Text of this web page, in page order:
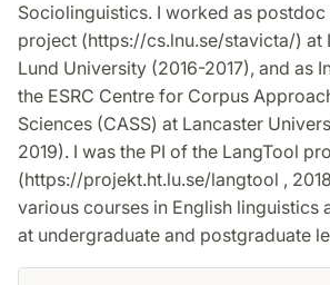
Sociolinguistics. I worked as postdoc
project (https://cs.lnu.se/stavicta/) at
Lund University (2016-2017), and as
the ESRC Centre for Corpus
Sciences (CASS) at Lancaster
2019). I was the PI of the LangTool
(https://projekt.ht.lu.se/langtool ,
various courses in English linguistics
at undergraduate and postgraduate